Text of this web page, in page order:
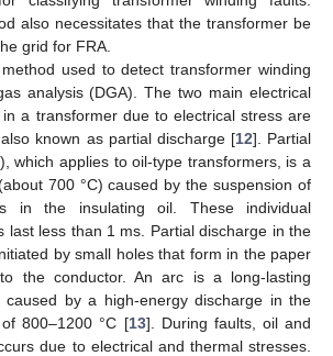
also necessitates that the transformer be
grid for FRA.
used to detect transformer winding
analysis (DGA). The two main electrical
a transformer due to electrical stress are
known as partial discharge [12]. Partial
which applies to oil-type transformers, is a
700 °C) caused by the suspension of
in the insulating oil. These individual
last less than 1 ms. Partial discharge in the
by small holes that form in the paper
the conductor. An arc is a long-lasting
caused by a high-energy discharge in the
800–1200 °C [13]. During faults, oil and
due to electrical and thermal stresses.